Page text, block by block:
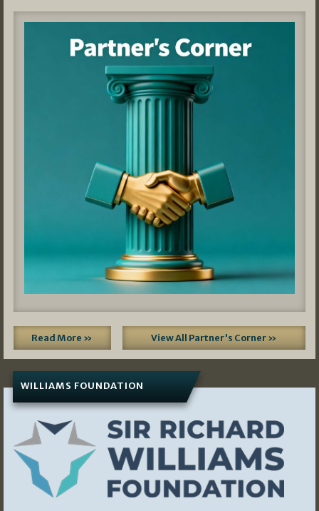
Read More » View All Partner's Corner »
WILLIAMS FOUNDATION